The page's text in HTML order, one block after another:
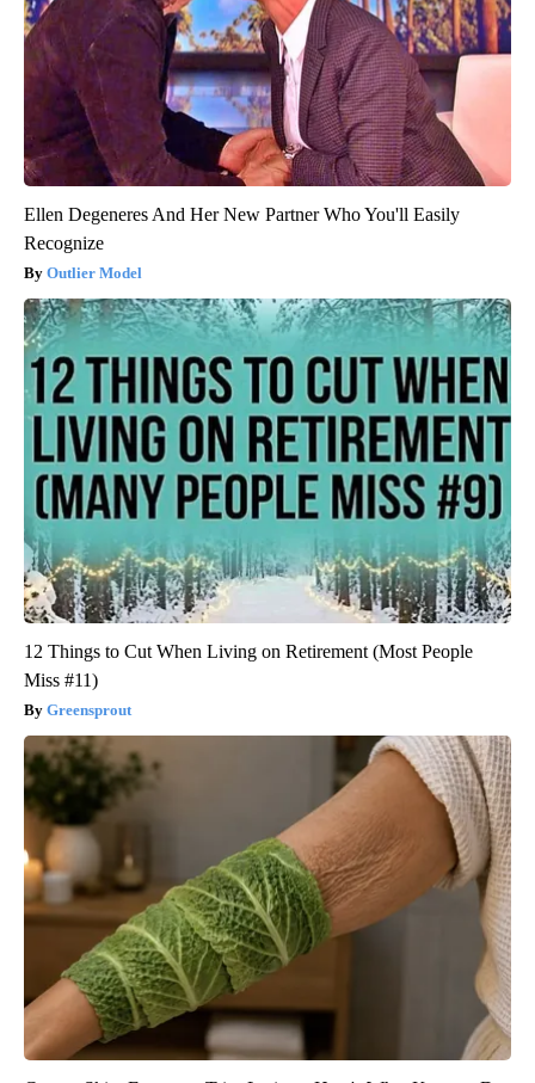
Ellen Degeneres And Her New Partner Who You'll Easily
Recognize
Outlier Model
12 Things to Cut When Living on Retirement (Most People
Miss #11)
Greensprout